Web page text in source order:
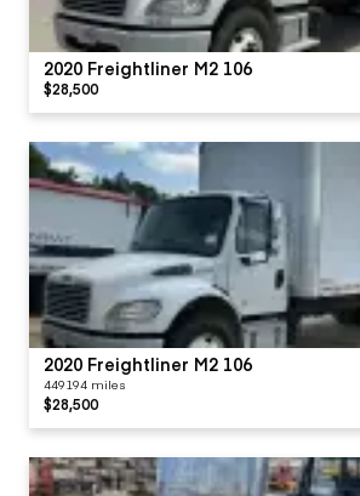
2020 Freightliner M2 106
$28,500
2020 Freightliner M2 106
449194 miles
$28,500